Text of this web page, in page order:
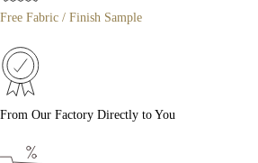
Free Fabric / Finish Sample
From Our Factory Directly to You